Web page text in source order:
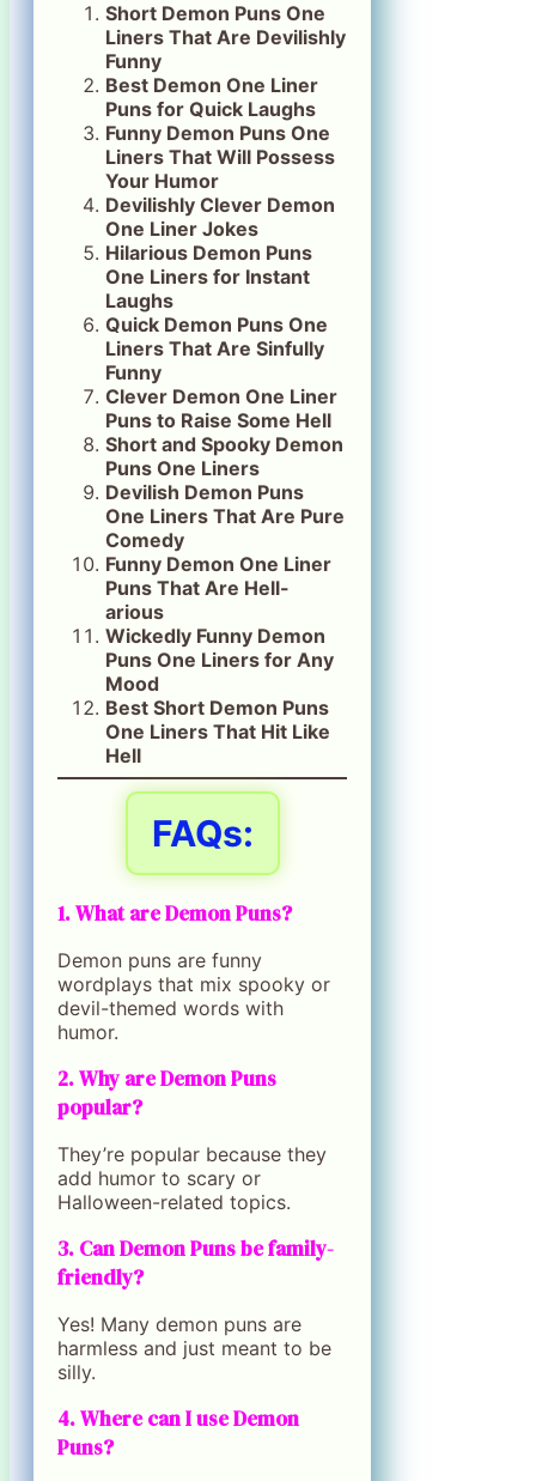
Short Demon Puns One
Liners That Are Devilishly
Funny
Best Demon One Liner
Puns for Quick Laughs
Funny Demon Puns One
Liners That Will Possess
Your Humor
Devilishly Clever Demon
One Liner Jokes
Hilarious Demon Puns
One Liners for Instant
Laughs
Quick Demon Puns One
Liners That Are Sinfully
Funny
Clever Demon One Liner
Puns to Raise Some Hell
Short and Spooky Demon
Puns One Liners
Devilish Demon Puns
One Liners That Are Pure
Comedy
Funny Demon One Liner
Puns That Are Hell-
arious
Wickedly Funny Demon
Puns One Liners for Any
Mood
Best Short Demon Puns
One Liners That Hit Like
Hell
FAQs:
1. What are Demon Puns?
Demon puns are funny
wordplays that mix spooky or
devil-themed words with
humor.
2. Why are Demon Puns
popular?
They’re popular because they
add humor to scary or
Halloween-related topics.
3. Can Demon Puns be family-
friendly?
Yes! Many demon puns are
harmless and just meant to be
silly.
4. Where can I use Demon
Puns?